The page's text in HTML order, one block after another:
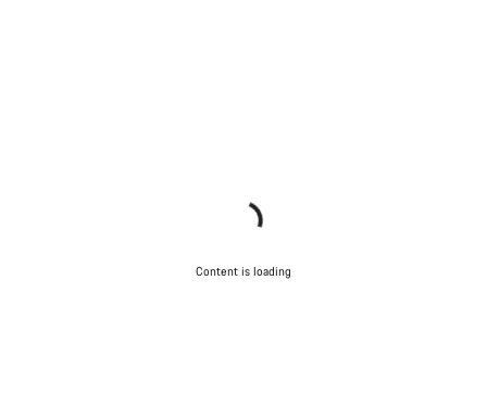
Content is loading